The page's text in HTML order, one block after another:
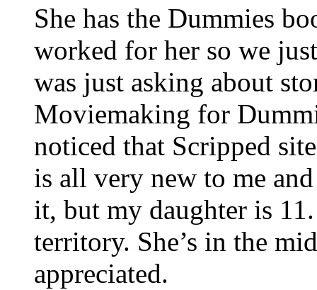
She has the Dummies
worked for her so we
was just asking about
Moviemaking for
noticed that Scripped
is all very new to me
it, but my daughter is
territory. She’s in the
appreciated.